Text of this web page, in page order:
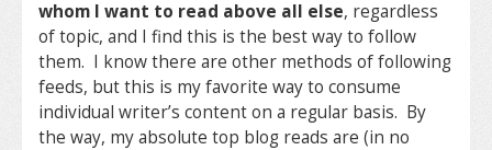
whom I want to read above all else, regardless
of topic, and I find this is the best way to follow
them. I know there are other methods of following
feeds, but this is my favorite way to consume
individual writer’s content on a regular basis. By
the way, my absolute top blog reads are (in no